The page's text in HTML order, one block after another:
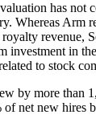
has not
Whereas Arm
royalty revenue,
investment in
to stock
by more than
net new hires